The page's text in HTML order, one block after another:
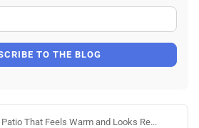
TO THE BLOG
That Feels Warm and Looks Re...